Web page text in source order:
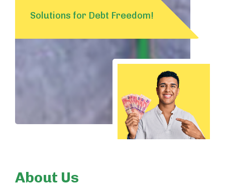
About Us
Solutions for Debt Freedom!